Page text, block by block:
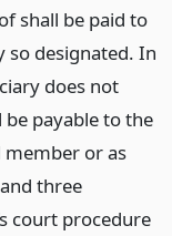
shall be paid to
so designated. In
does not
payable to the
member or as
three
court procedure